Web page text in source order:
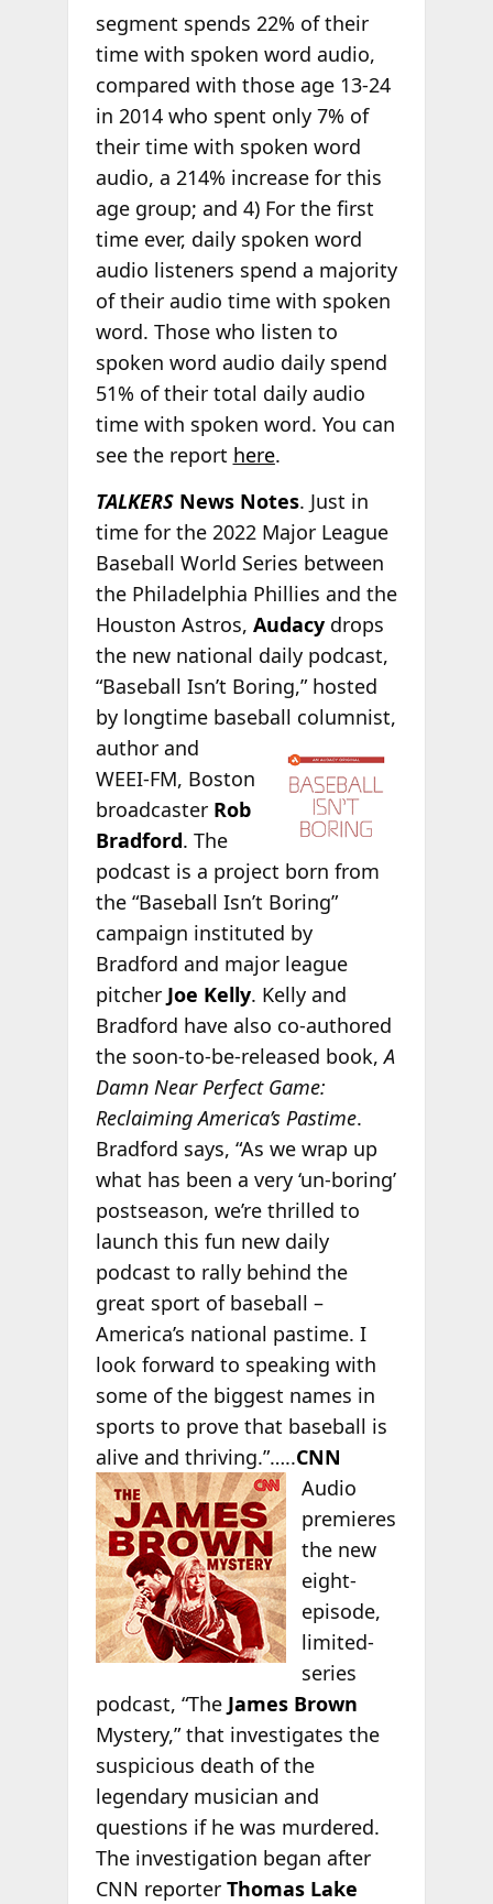
segment spends 22% of their
time with spoken word audio,
compared with those age 13-24
in 2014 who spent only 7% of
their time with spoken word
audio, a 214% increase for this
age group; and 4) For the first
time ever, daily spoken word
audio listeners spend a majority
of their audio time with spoken
word. Those who listen to
spoken word audio daily spend
51% of their total daily audio
time with spoken word. You can
see the report here.
TALKERSNews Notes. Just in
time for the 2022 Major League
Baseball World Series between
the Philadelphia Phillies and the
Houston Astros, Audacydrops
the new national daily podcast,
“Baseball Isn’t Boring,” hosted
by longtime baseball columnist,
author and
WEEI-FM, Boston
broadcaster Rob
Bradford. The
podcast is a project born from
the “Baseball Isn’t Boring”
campaign instituted by
Bradford and major league
pitcher Joe Kelly. Kelly and
Bradford have also co-authored
the soon-to-be-released book,A
Damn Near Perfect Game:
Reclaiming America’s Pastime.
Bradford says, “As we wrap up
what has been a very ‘un-boring’
postseason, we’re thrilled to
launch this fun new daily
podcast to rally behind the
great sport of baseball –
America’s national pastime. I
look forward to speaking with
some of the biggest names in
sports to prove that baseball is
alive and thriving.”…..CNN
Audio
premieres
the new
eight-
episode,
limited-
series
podcast, “The James Brown
Mystery,” that investigates the
suspicious death of the
legendary musician and
questions if he was murdered.
The investigation began after
CNN reporter Thomas Lake